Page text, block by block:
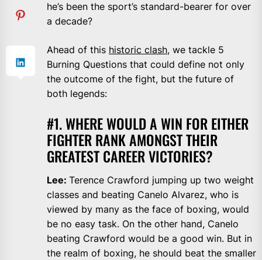
he’s been the sport’s standard-bearer for over
a decade?
Ahead of this historic clash, we tackle 5
Burning Questions that could define not only
the outcome of the fight, but the future of
both legends:
#1. WHERE WOULD A WIN FOR EITHER
FIGHTER RANK AMONGST THEIR
GREATEST CAREER VICTORIES?
Lee: Terence Crawford jumping up two weight
classes and beating Canelo Alvarez, who is
viewed by many as the face of boxing, would
be no easy task. On the other hand, Canelo
beating Crawford would be a good win. But in
the realm of boxing, he should beat the smaller